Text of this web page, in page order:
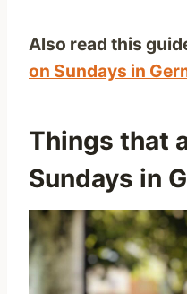
Also read this
on Sundays in
Things that
Sundays in